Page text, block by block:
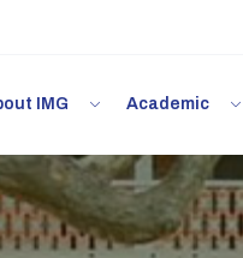
IMG Academic